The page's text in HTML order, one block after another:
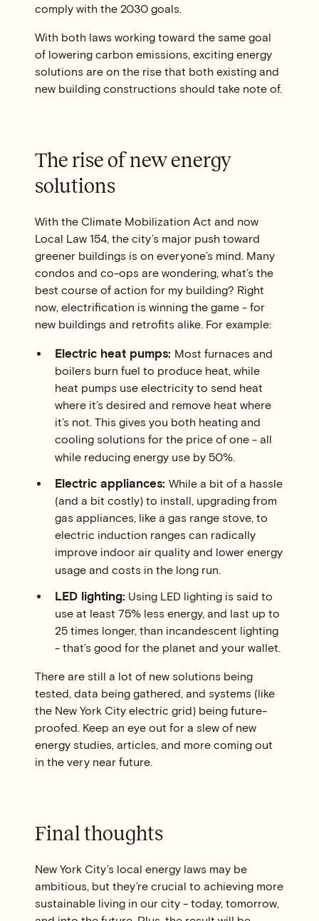
comply with the 2030 goals.
With both laws working toward the same goal
of lowering carbon emissions, exciting energy
solutions are on the rise that both existing and
new building constructions should take note of.
The rise of new energy
solutions
With the Climate Mobilization Act and now
Local Law 154, the city’s major push toward
greener buildings is on everyone’s mind. Many
condos and co-ops are wondering, what’s the
best course of action for my building? Right
now, electrification is winning the game - for
new buildings and retrofits alike. For example:
Electric heat pumps: Most furnaces and
boilers burn fuel to produce heat, while
heat pumps use electricity to send heat
where it’s desired and remove heat where
it’s not. This gives you both heating and
cooling solutions for the price of one - all
while reducing energy use by 50%.
Electric appliances: While a bit of a hassle
(and a bit costly) to install, upgrading from
gas appliances, like a gas range stove, to
electric induction ranges can radically
improve indoor air quality and lower energy
usage and costs in the long run.
LED lighting: Using LED lighting is said to
use at least 75% less energy, and last up to
25 times longer, than incandescent lighting
- that’s good for the planet and your wallet.
There are still a lot of new solutions being
tested, data being gathered, and systems (like
the New York City electric grid) being future-
proofed. Keep an eye out for a slew of new
energy studies, articles, and more coming out
in the very near future.
Final thoughts
New York City’s local energy laws may be
ambitious, but they’re crucial to achieving more
sustainable living in our city - today, tomorrow,